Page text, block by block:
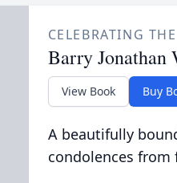
CELEBRATING
Barry Jonathan
View Book Buy
A beautifully
condolences from